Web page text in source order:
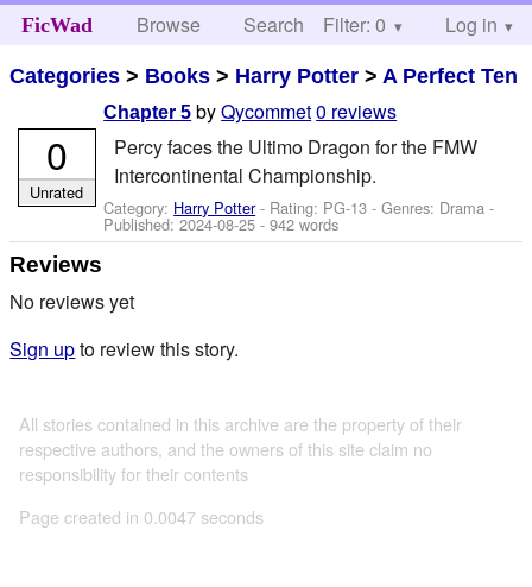
FicWad Browse Search Help
Filter: 0 Log in
Categories > Books > Harry Potter > A Perfect Ten
Chapter 5 byQycommet0 reviews
Percy faces the Ultimo Dragon for the FMW
Intercontinental Championship.
Category: Harry Potter- Rating: PG-13 - Genres: Drama -
Published:2024-08-25- 942 words
0
Unrated
Reviews
No reviews yet
Sign upto review this story.
All stories contained in this archive are the property of their
respective authors, and the owners of this site claim no
responsibility for their contents
Page created in 0.0047 seconds